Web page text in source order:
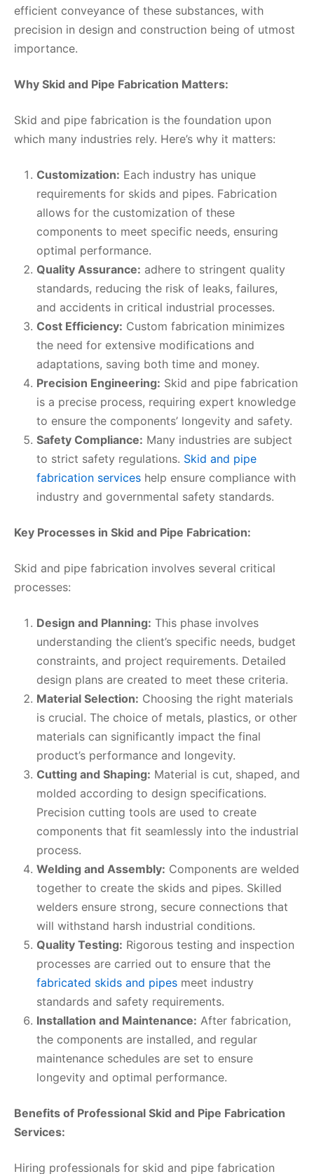
efficient conveyance of these substances, with
precision in design and construction being of utmost
importance.
Why Skid and Pipe Fabrication Matters:
Skid and pipe fabrication is the foundation upon
which many industries rely. Here’s why it matters:
Customization: Each industry has unique
requirements for skids and pipes. Fabrication
allows for the customization of these
components to meet specific needs, ensuring
optimal performance.
Quality Assurance: adhere to stringent quality
standards, reducing the risk of leaks, failures,
and accidents in critical industrial processes.
Cost Efficiency: Custom fabrication minimizes
the need for extensive modifications and
adaptations, saving both time and money.
Precision Engineering: Skid and pipe fabrication
is a precise process, requiring expert knowledge
to ensure the components’ longevity and safety.
Safety Compliance: Many industries are subject
to strict safety regulations. Skid and pipe
fabrication services help ensure compliance with
industry and governmental safety standards.
Key Processes in Skid and Pipe Fabrication:
Skid and pipe fabrication involves several critical
processes:
Design and Planning: This phase involves
understanding the client’s specific needs, budget
constraints, and project requirements. Detailed
design plans are created to meet these criteria.
Material Selection: Choosing the right materials
is crucial. The choice of metals, plastics, or other
materials can significantly impact the final
product’s performance and longevity.
Cutting and Shaping: Material is cut, shaped, and
molded according to design specifications.
Precision cutting tools are used to create
components that fit seamlessly into the industrial
process.
Welding and Assembly: Components are welded
together to create the skids and pipes. Skilled
welders ensure strong, secure connections that
will withstand harsh industrial conditions.
Quality Testing: Rigorous testing and inspection
processes are carried out to ensure that the
fabricated skids and pipes meet industry
standards and safety requirements.
Installation and Maintenance: After fabrication,
the components are installed, and regular
maintenance schedules are set to ensure
longevity and optimal performance.
Benefits of Professional Skid and Pipe Fabrication
Services:
Hiring professionals for skid and pipe fabrication